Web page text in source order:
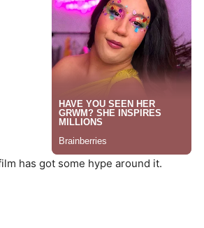
has got some hype around it.